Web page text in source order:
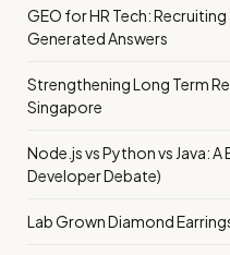
GEO for HR Tech:
Generated Answers
Strengthening Long Term
Singapore
Node.js vs Python vs Java:
Developer Debate)
Lab Grown Diamond